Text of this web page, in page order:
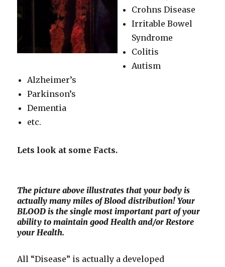
Crohns Disease
Irritable Bowel
Syndrome
Colitis
Autism
Alzheimer’s
Parkinson’s
Dementia
etc.
Lets look at some Facts.
The picture above illustrates that your body is
actually many miles of Blood distribution! Your
BLOOD is the single most important part of your
ability to maintain good Health and/or Restore
your Health.
All “Disease” is actually a developed